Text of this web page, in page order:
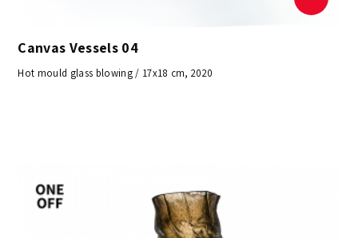
Canvas Vessels 04
Hot mould glass blowing / 17x18 cm, 2020